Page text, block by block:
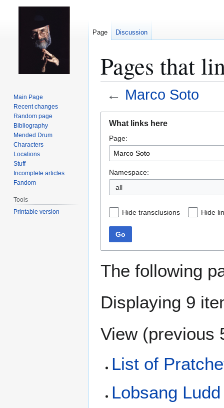
Pages that
← Marco Soto
navigation
search
What links here
Page:
Namespace:
all
Hide transclusions Hide
Go
The following
Displaying 9
View (previous
List of
Lobsang Ludd
Page Discussion
Main Page
Recent changes
Random page
Bibliography
Mended Drum
Characters
Locations
Stuff
Incomplete articles
Fandom
Tools
Printable version